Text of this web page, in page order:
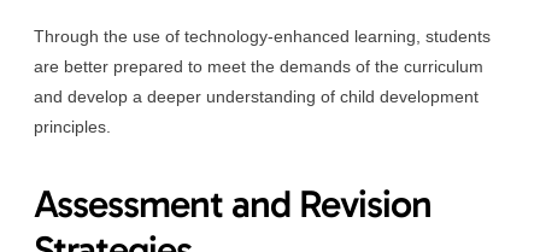
Through the use of technology-enhanced learning, students
are better prepared to meet the demands of the curriculum
and develop a deeper understanding of child development
principles.
Assessment and Revision